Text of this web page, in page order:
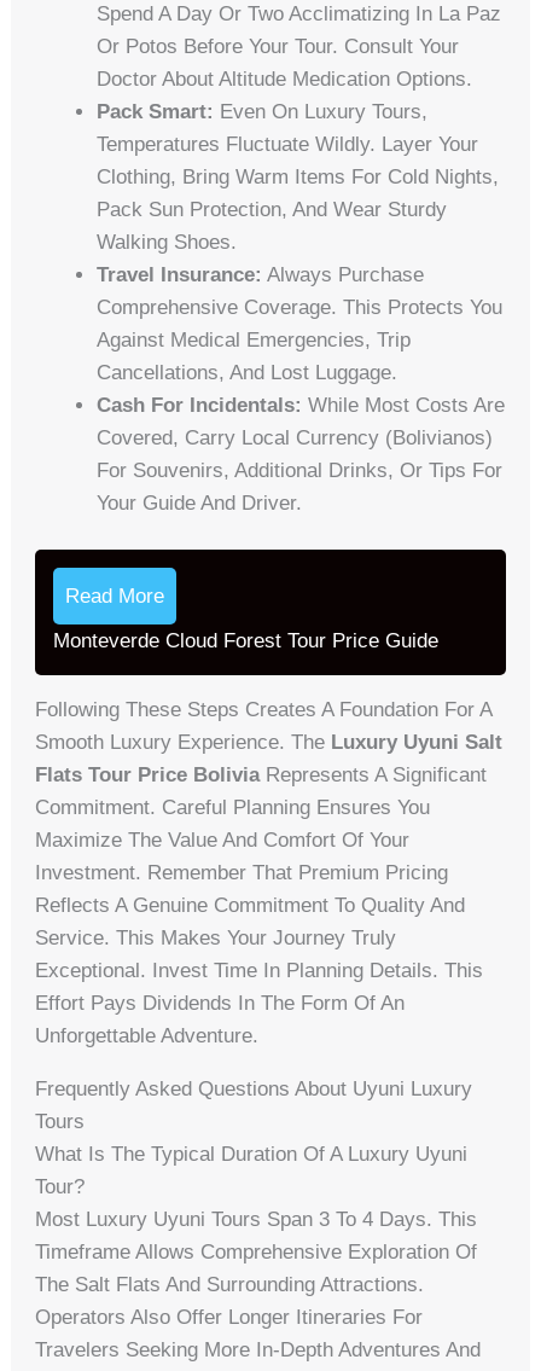
Spend A Day Or Two Acclimatizing In La Paz
Or Potos Before Your Tour. Consult Your
Doctor About Altitude Medication Options.
Pack Smart: Even On Luxury Tours,
Temperatures Fluctuate Wildly. Layer Your
Clothing, Bring Warm Items For Cold Nights,
Pack Sun Protection, And Wear Sturdy
Walking Shoes.
Travel Insurance: Always Purchase
Comprehensive Coverage. This Protects You
Against Medical Emergencies, Trip
Cancellations, And Lost Luggage.
Cash For Incidentals: While Most Costs Are
Covered, Carry Local Currency (Bolivianos)
For Souvenirs, Additional Drinks, Or Tips For
Your Guide And Driver.
Read More
Monteverde Cloud Forest Tour Price Guide
Following These Steps Creates A Foundation For A
Smooth Luxury Experience. The Luxury Uyuni Salt
Flats Tour Price BoliviaRepresents A Significant
Commitment. Careful Planning Ensures You
Maximize The Value And Comfort Of Your
Investment. Remember That Premium Pricing
Reflects A Genuine Commitment To Quality And
Service. This Makes Your Journey Truly
Exceptional. Invest Time In Planning Details. This
Effort Pays Dividends In The Form Of An
Unforgettable Adventure.
Frequently Asked Questions About Uyuni Luxury
Tours
What Is The Typical Duration Of A Luxury Uyuni
Tour?
Most Luxury Uyuni Tours Span 3 To 4 Days. This
Timeframe Allows Comprehensive Exploration Of
The Salt Flats And Surrounding Attractions.
Operators Also Offer Longer Itineraries For
Travelers Seeking More In-Depth Adventures And